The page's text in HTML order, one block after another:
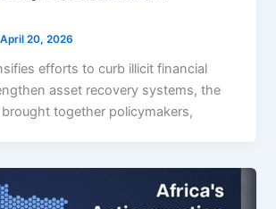
April 20, 2026
efforts to curb illicit financial
asset recovery systems, the
together policymakers,